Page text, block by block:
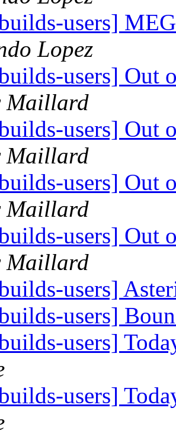
users]
Lopez
users] Out
Maillard
users] Out
Maillard
users] Out
Maillard
users] Out
Maillard
users]
users]
users]
users]